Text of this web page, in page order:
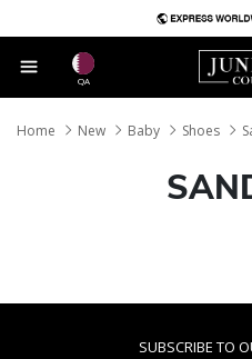
QA
Home New Baby Shoes
SUBSCRIBE TO